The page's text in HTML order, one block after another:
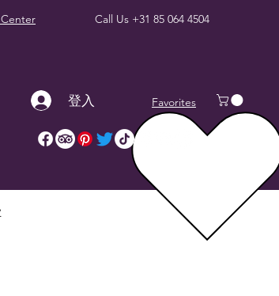
Call Us +31 85 064 4504
登入 Favorites